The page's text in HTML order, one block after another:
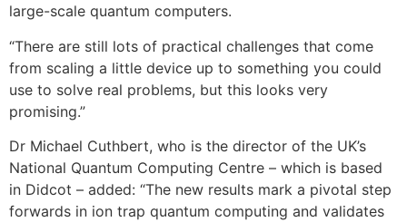
large-scale quantum computers.
“There are still lots of practical challenges that come
from scaling a little device up to something you could
use to solve real problems, but this looks very
promising.”
Dr Michael Cuthbert, who is the director of the UK’s
National Quantum Computing Centre – which is based
in Didcot – added: “The new results mark a pivotal step
forwards in ion trap quantum computing and validates